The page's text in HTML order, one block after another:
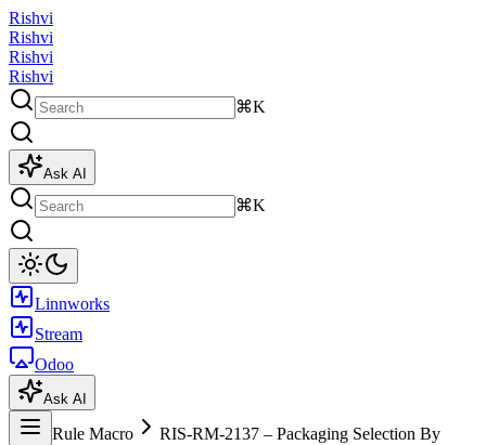
Rishvi
Rishvi
Rishvi
Rishvi
⌘K
Ask AI
⌘K
Linnworks
Stream
Odoo
Ask AI
Rule Macro
RIS-RM-2137 – Packaging Selection By